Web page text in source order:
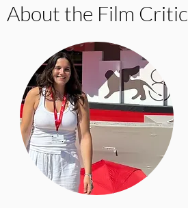
About the Film Critic